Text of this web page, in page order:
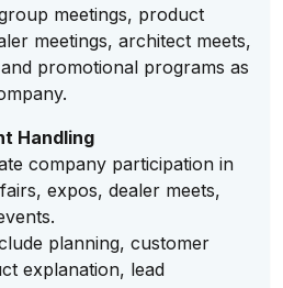
meetings, product
meetings, architect meets,
promotional programs as
Handling
company participation in
expos, dealer meets,
planning, customer
explanation, lead